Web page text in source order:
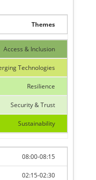
Themes
Access & Inclusion
Technologies
Resilience
Security & Trust
Sustainability
08:00-08:15
02:15-02:30